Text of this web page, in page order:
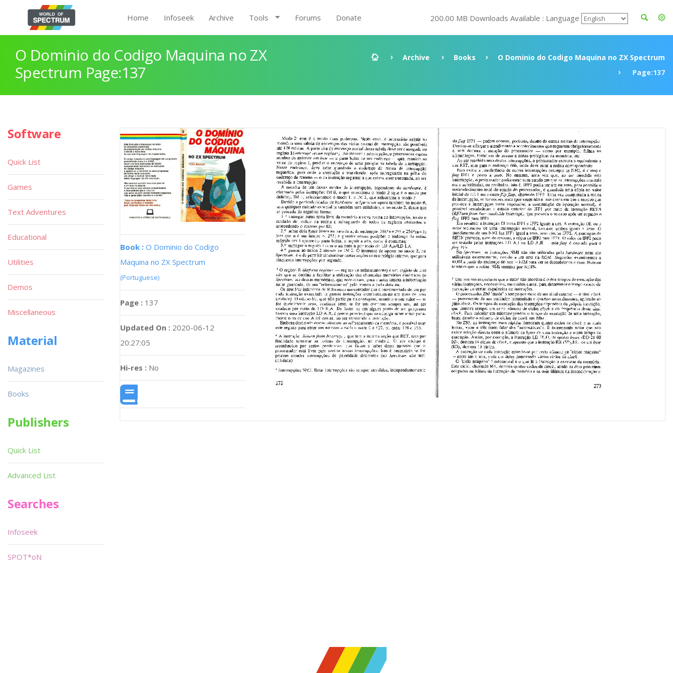
Home Infoseek Archive Tools Forums Donate 200.00 MB Downloads Available : Language
O Dominio do Codigo Maquina no ZX
Spectrum Page:137
Archive Books
O Dominio do Codigo Maquina no ZX Spectrum
Page:137
Book : O Dominio do Codigo
Maquina no ZX Spectrum
(Portuguese)
Page : 137
Updated On : 2020-06-12
20:27:05
Hi-res : No
Software
Quick List
Games
Text Adventures
Educational
Utilities
Demos
Miscellaneous
Material
Magazines
Books
Publishers
Quick List
Advanced List
Searches
Infoseek
SPOT*oN